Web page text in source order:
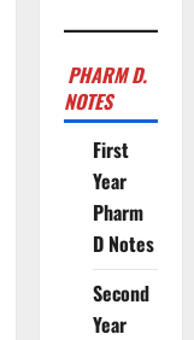
PHARM D.
NOTES
First
Year
Pharm
D Notes
Second
Year